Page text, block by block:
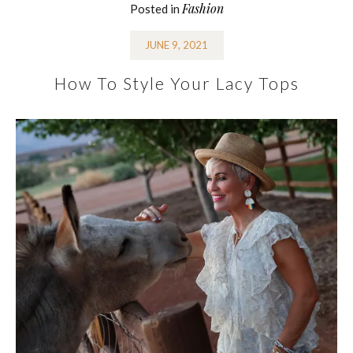
Posted in Fashion
JUNE 9, 2021
How To Style Your Lacy Tops